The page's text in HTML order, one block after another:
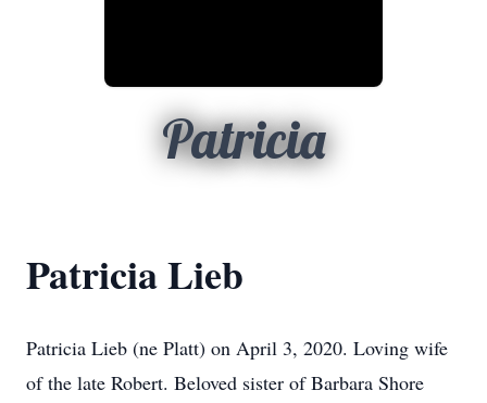
Patricia
Patricia Lieb
Patricia Lieb (ne Platt) on April 3, 2020. Loving wife
of the late Robert. Beloved sister of Barbara Shore